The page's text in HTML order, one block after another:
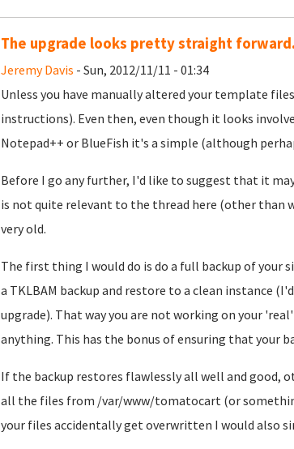
The upgrade looks pretty straight
Jeremy Davis - Sun, 2012/11/11 - 01:34
Unless you have manually altered your template
instructions). Even then, even though it looks
Notepad++ or BlueFish it's a simple (although
Before I go any further, I'd like to suggest that it
is not quite relevant to the thread here (other than
very old.
The first thing I would do is do a full backup of your
a TKLBAM backup and restore to a clean instance
upgrade). That way you are not working on your
anything. This has the bonus of ensuring that your
If the backup restores flawlessly all well and good,
all the files from /var/www/tomatocart (or
your files accidentally get overwritten I would also